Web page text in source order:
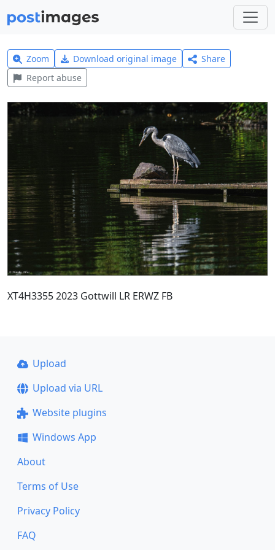
Zoom Download original image
Share
Report abuse
XT4H3355 2023 Gottwill LR ERWZ FB
Upload
Upload via URL
Website plugins
Windows App
About
Terms of Use
Privacy Policy
FAQ